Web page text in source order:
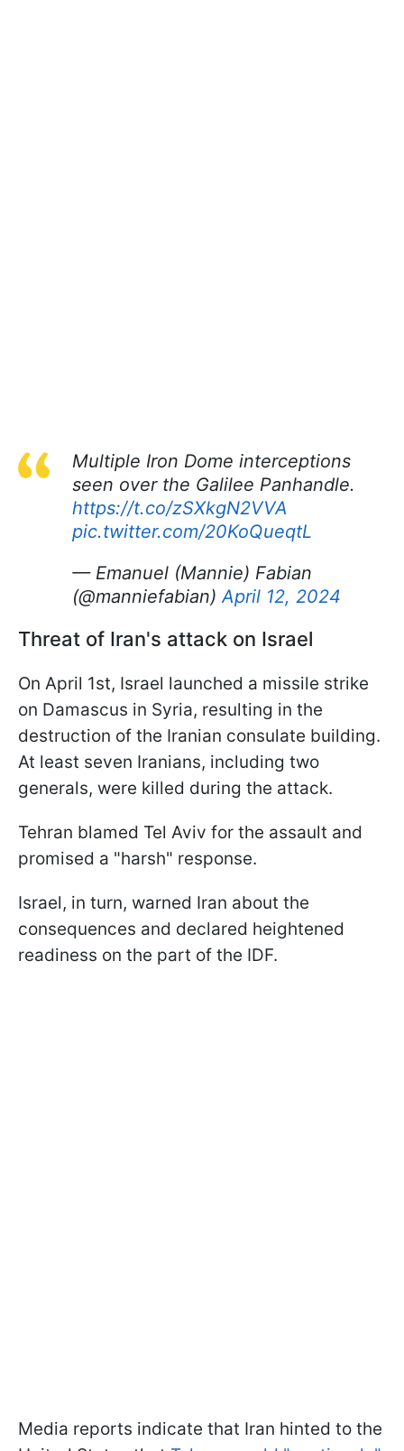
Multiple Iron Dome interceptions
seen over the Galilee Panhandle.
https://t.co/zSXkgN2VVA
pic.twitter.com/20KoQueqtL
— Emanuel (Mannie) Fabian
(@manniefabian)April 12, 2024
Threat of Iran's attack on Israel
On April 1st, Israel launched a missile strike
on Damascus in Syria, resulting in the
destruction of the Iranian consulate building.
At least seven Iranians, including two
generals, were killed during the attack.
Tehran blamed Tel Aviv for the assault and
promised a "harsh" response.
Israel, in turn, warned Iran about the
consequences and declared heightened
readiness on the part of the IDF.
Media reports indicate that Iran hinted to the